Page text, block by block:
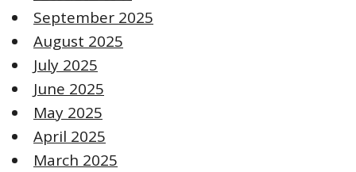
September 2025
August 2025
July 2025
June 2025
May 2025
April 2025
March 2025